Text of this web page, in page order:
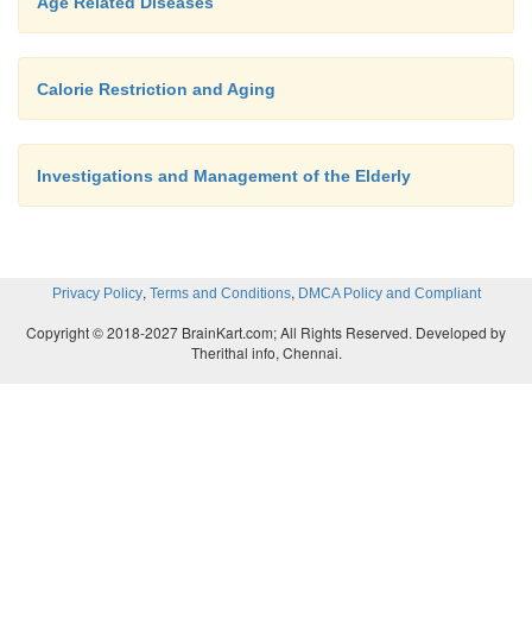
Calorie Restriction and Aging
Investigations and Management of the Elderly
Privacy Policy, Terms and Conditions, DMCA Policy and Compliant
Copyright © 2018-2027 BrainKart.com; All Rights Reserved. Developed by
Therithal info, Chennai.